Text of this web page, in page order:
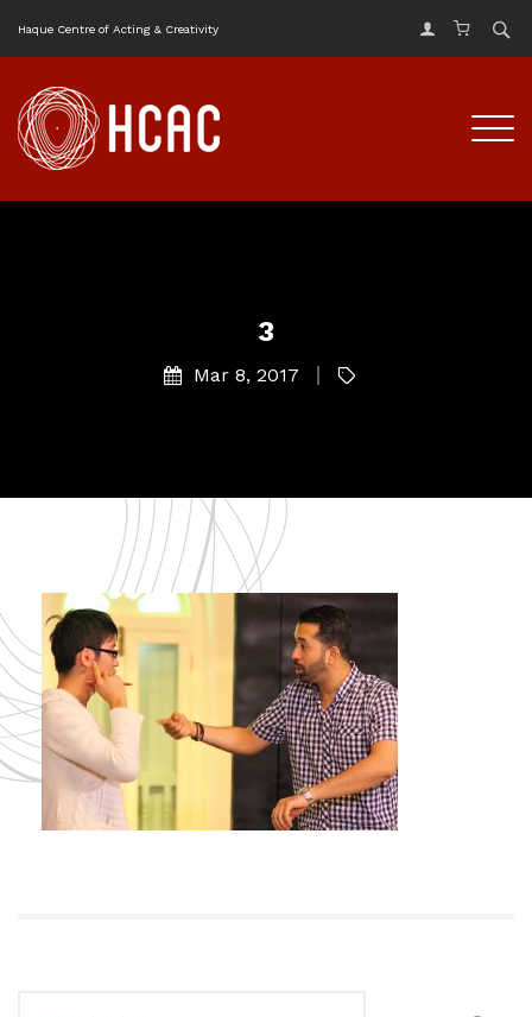
Haque Centre of Acting & Creativity
3
Mar 8, 2017